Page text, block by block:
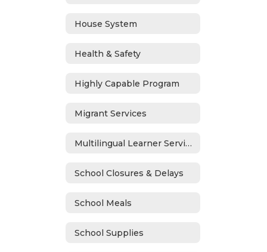
House System
Health & Safety
Highly Capable Program
Migrant Services
Multilingual Learner Services
School Closures & Delays
School Meals
School Supplies